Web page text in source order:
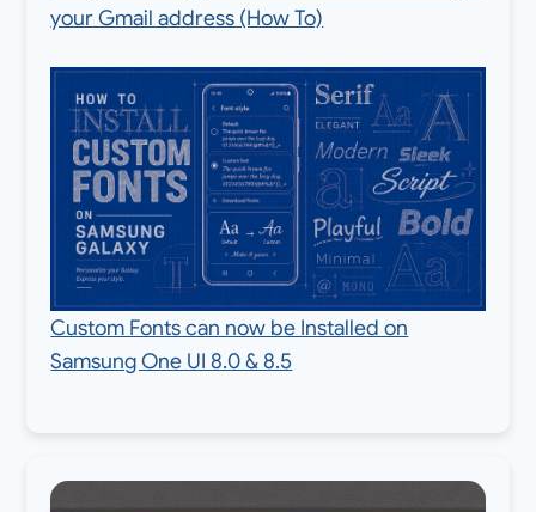
your Gmail address (How To)
Custom Fonts can now be Installed on
Samsung One UI 8.0 & 8.5